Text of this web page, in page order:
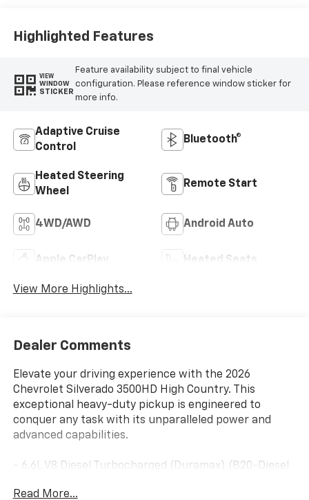
Highlighted Features
VIEW
WINDOW
STICKER
Feature availability subject to final vehicle
configuration. Please reference window sticker for
more info.
Adaptive Cruise
Control
Bluetooth®
Heated Steering
Wheel
Remote Start
4WD/AWD Android Auto
Apple CarPlay Heated Seats
View More Highlights...
Dealer Comments
Elevate your driving experience with the 2026
Chevrolet Silverado 3500HD High Country. This
exceptional heavy-duty pickup is engineered to
conquer any task with its unparalleled power and
advanced capabilities.
- 6.6L V8 Diesel Turbocharged (Duramax) (B20-Diesel
ft of Torque [1322 Nm] @ 1600 RPM)
Read More...